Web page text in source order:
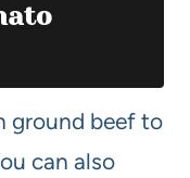
ground beef to
can also